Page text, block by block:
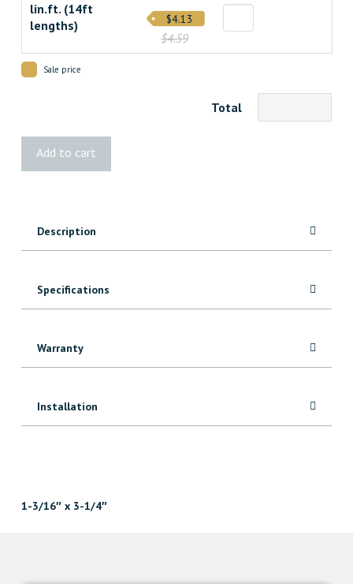
lin.ft. (14ft
lengths)
$4.59
$4.13
Sale price
Total
Add to cart
Description
Specifications
Warranty
Installation
1-3/16″ x 3-1/4″